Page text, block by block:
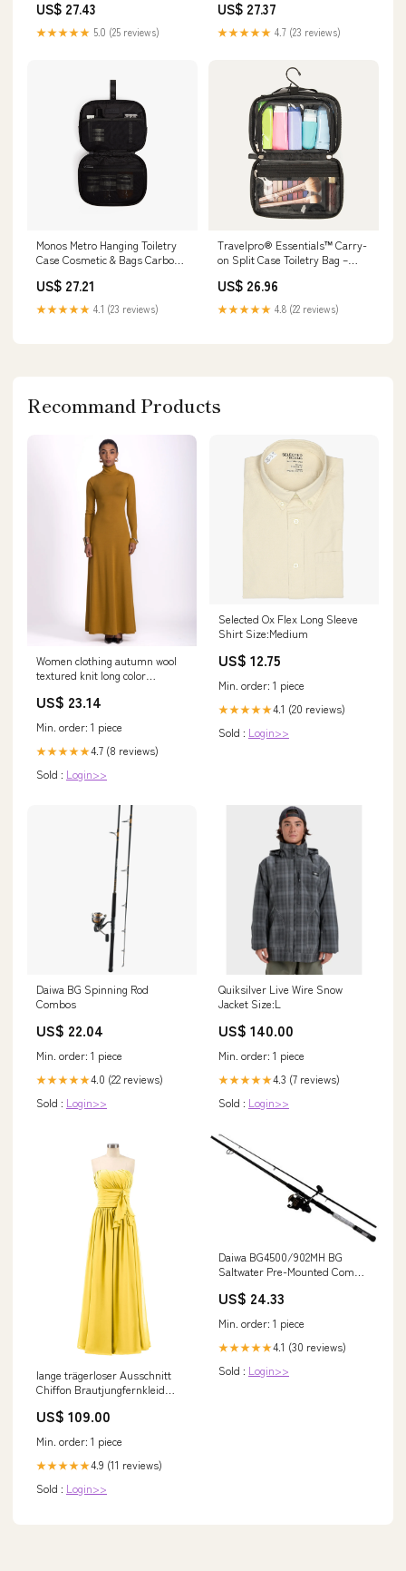
US$ 27.43
★★★★★ 5.0 (25 reviews)
US$ 27.37
★★★★★ 4.7 (23 reviews)
Monos Metro Hanging Toiletry
Case Cosmetic & Bags Carbon
US$ 27.21
★★★★★ 4.1 (23 reviews)
Travelpro® Essentials™ Carry-
on Split Case Toiletry Bag –
US$ 26.96
★★★★★ 4.8 (22 reviews)
Recommand Products
Women clothing autumn wool
textured knit long color
MODA
US$ 23.14
Min. order: 1 piece
★★★★★4.7 (8 reviews)
Sold : Login>>
Selected Ox Flex Long Sleeve
Shirt Size:Medium
US$ 12.75
Min. order: 1 piece
★★★★★4.1 (20 reviews)
Sold : Login>>
Daiwa BG Spinning Rod
Combos
US$ 22.04
Min. order: 1 piece
★★★★★4.0 (22 reviews)
Sold : Login>>
Quiksilver Live Wire Snow
Jacket Size:L
US$ 140.00
Min. order: 1 piece
★★★★★4.3 (7 reviews)
Sold : Login>>
lange trägerloser Ausschnitt
Chiffon Brautjungfernkleid
US$ 109.00
Min. order: 1 piece
★★★★★4.9 (11 reviews)
Sold : Login>>
Daiwa BG4500/902MH BG
Saltwater Pre-Mounted Combo,
Length, 2Piece Rod,
& Outdoors
US$ 24.33
Min. order: 1 piece
★★★★★4.1 (30 reviews)
Sold : Login>>